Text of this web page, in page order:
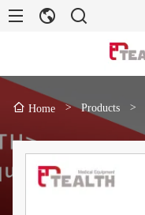
Home > Products >